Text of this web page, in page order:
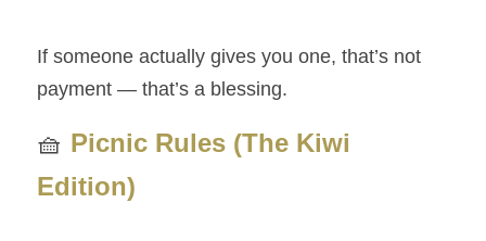
If someone actually gives you one, that’s not
payment — that’s a blessing.
🧺 Picnic Rules (The Kiwi
Edition)